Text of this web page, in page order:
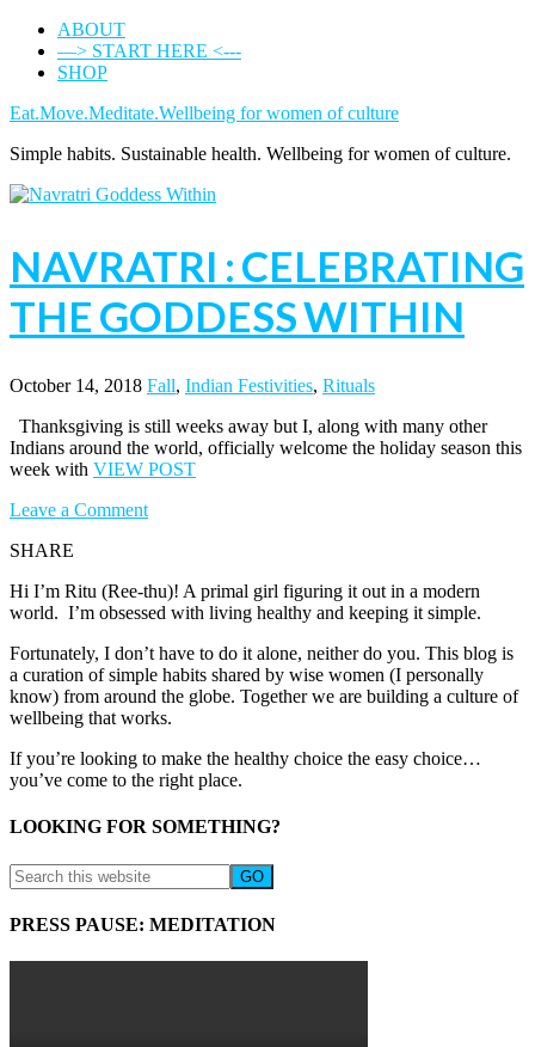
ABOUT
—> START HERE <---
SHOP
Eat.Move.Meditate.Wellbeing for women of culture
Simple habits. Sustainable health. Wellbeing for women of culture.
NAVRATRI : CELEBRATING
THE GODDESS WITHIN
October 14, 2018 Fall, Indian Festivities, Rituals
Thanksgiving is still weeks away but I, along with many other
Indians around the world, officially welcome the holiday season this
week with VIEW POST
Leave a Comment
SHARE
Hi I’m Ritu (Ree-thu)! A primal girl figuring it out in a modern
world. I’m obsessed with living healthy and keeping it simple.
Fortunately, I don’t have to do it alone, neither do you. This blog is
a curation of simple habits shared by wise women (I personally
know) from around the globe. Together we are building a culture of
wellbeing that works.
If you’re looking to make the healthy choice the easy choice…
you’ve come to the right place.
LOOKING FOR SOMETHING?
PRESS PAUSE: MEDITATION